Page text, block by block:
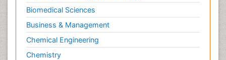
Biomedical Sciences
Business & Management
Chemical Engineering
Chemistry